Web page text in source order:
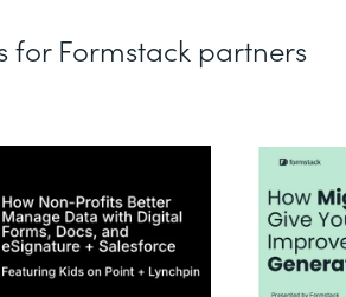
for Formstack partners